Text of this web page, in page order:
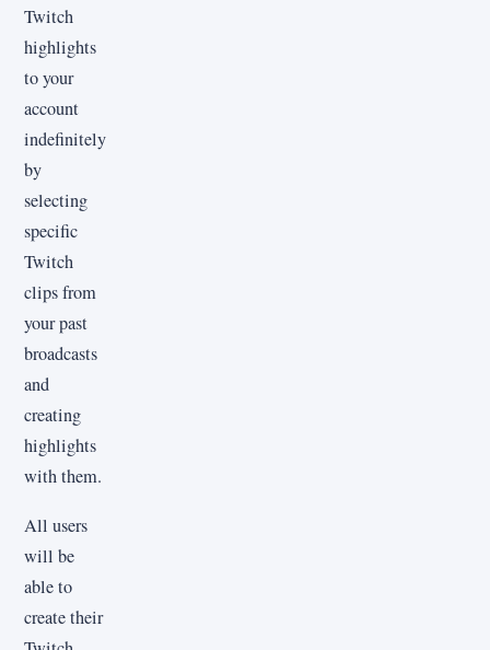
Twitch
highlights
to your
account
indefinitely
by
selecting
specific
Twitch
clips from
your past
broadcasts
and
creating
highlights
with them.
All users
will be
able to
create their